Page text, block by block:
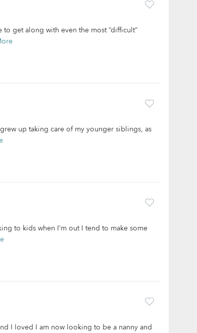
get along with even the most “difficult”
up taking care of my younger siblings, as
to kids when I’m out I tend to make some
I loved I am now looking to be a nanny and